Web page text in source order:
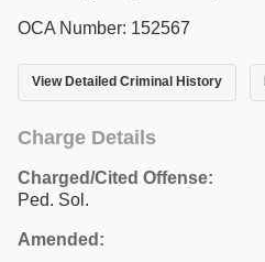
OCA Number: 152567
View Detailed Criminal History
Charge Details
Charged/Cited Offense:
Ped. Sol.
Amended: